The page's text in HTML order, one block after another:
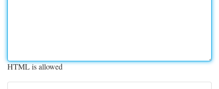
HTML is allowed